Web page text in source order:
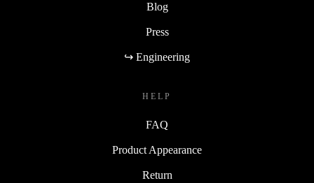
Blog
Press
↪ Engineering
HELP
FAQ
Product Appearance
Return